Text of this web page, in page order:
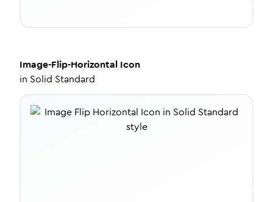
Image-Flip-Horizontal Icon
in Solid Standard